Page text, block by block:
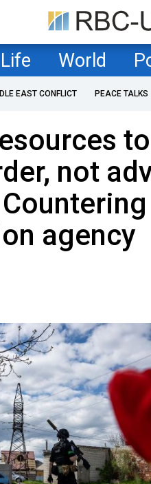
Life World
EAST CONFLICT PEACE TALKS
to
not
agency